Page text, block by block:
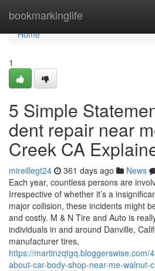
bookmarkinglife
Home
Home
1
5 Simple
dent repair near
Creek CA
mireillegt24 361 days ago News
Each year, countless persons are
Irrespective of whether it’s a
major collision, these incidents might
and costly. M & N Tire and Auto is
individuals in and around Danville,
manufacturer tires,
https://martinzqtgq.bloggerswise.com/
about-car-body-shop-near-me-walnut-